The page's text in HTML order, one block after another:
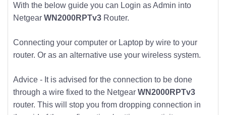
With the below guide you can Login as Admin into
Netgear WN2000RPTv3 Router.
Connecting your computer or Laptop by wire to your
router. Or as an alternative use your wireless system.
Advice - It is advised for the connection to be done
through a wire fixed to the Netgear WN2000RPTv3
router. This will stop you from dropping connection in